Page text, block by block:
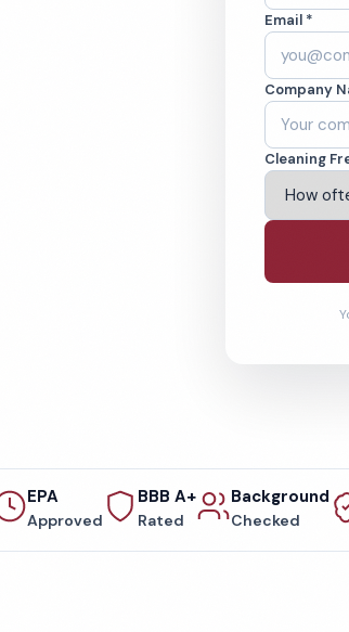
Email *
Company
Cleaning
EPA
Approved
BBB A+
Rated
Background
Checked